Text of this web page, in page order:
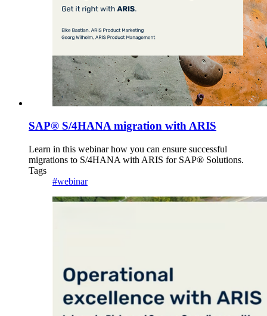
SAP® S/4HANA migration with ARIS
Learn in this webinar how you can ensure successful
migrations to S/4HANA with ARIS for SAP® Solutions.
Tags
#webinar